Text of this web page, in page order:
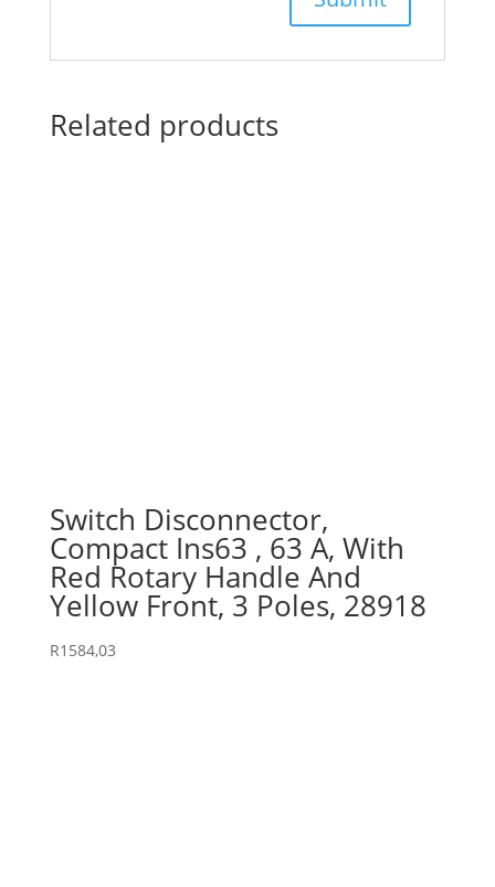
Related products
Switch Disconnector,
Compact Ins63 , 63 A, With
Red Rotary Handle And
Yellow Front, 3 Poles, 28918
R1584,03